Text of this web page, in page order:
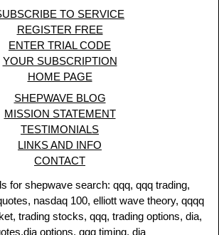
TO SERVICE
REGISTER FREE
ENTER TRIAL CODE
YOUR SUBSCRIPTION
HOME PAGE
SHEPWAVE BLOG
MISSION STATEMENT
TESTIMONIALS
LINKS AND INFO
CONTACT
for shepwave search: qqq, qqq trading,
nasdaq 100, elliott wave theory, qqqq
trading stocks, qqq, trading options, dia,
options, qqq timing, dia